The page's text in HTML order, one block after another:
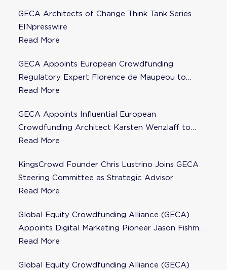
GECA Architects of Change Think Tank Series
EINpresswire
Read More
GECA Appoints European Crowdfunding
Regulatory Expert Florence de Maupeou to
Steering Committee
Read More
GECA Appoints Influential European
Crowdfunding Architect Karsten Wenzlaff to
Steering Committee
Read More
KingsCrowd Founder Chris Lustrino Joins GECA
Steering Committee as Strategic Advisor
Read More
Global Equity Crowdfunding Alliance (GECA)
Appoints Digital Marketing Pioneer Jason Fishman
to Steering Committee
Read More
Global Equity Crowdfunding Alliance (GECA)